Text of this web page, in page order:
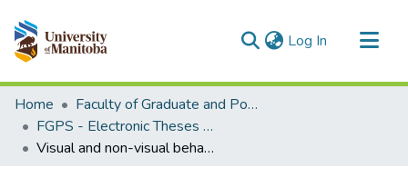
Log In (current)
Communities & Collections
All of MSpace
Statistics
Home
Faculty of Graduate and Postdoctoral Studies (Electronic Theses and Practica)
FGPS - Electronic Theses and Practica
Visual and non-visual behavior of the rat after early and late posterior neocortical lesions